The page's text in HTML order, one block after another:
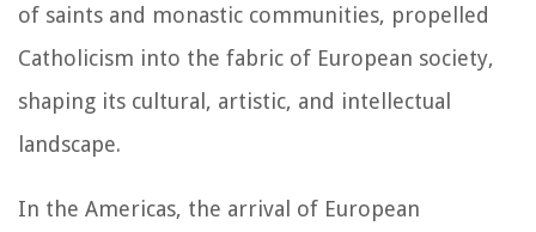
of saints and monastic communities, propelled
Catholicism into the fabric of European society,
shaping its cultural, artistic, and intellectual
landscape.
In the Americas, the arrival of European